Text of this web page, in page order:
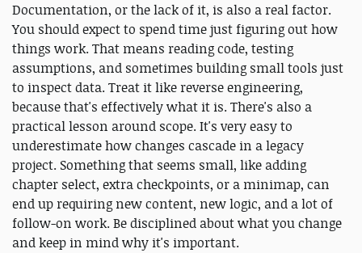
Documentation, or the lack of it, is also a real factor.
You should expect to spend time just figuring out how
things work. That means reading code, testing
assumptions, and sometimes building small tools just
to inspect data. Treat it like reverse engineering,
because that's effectively what it is. There's also a
practical lesson around scope. It's very easy to
underestimate how changes cascade in a legacy
project. Something that seems small, like adding
chapter select, extra checkpoints, or a minimap, can
end up requiring new content, new logic, and a lot of
follow-on work. Be disciplined about what you change
and keep in mind why it's important.